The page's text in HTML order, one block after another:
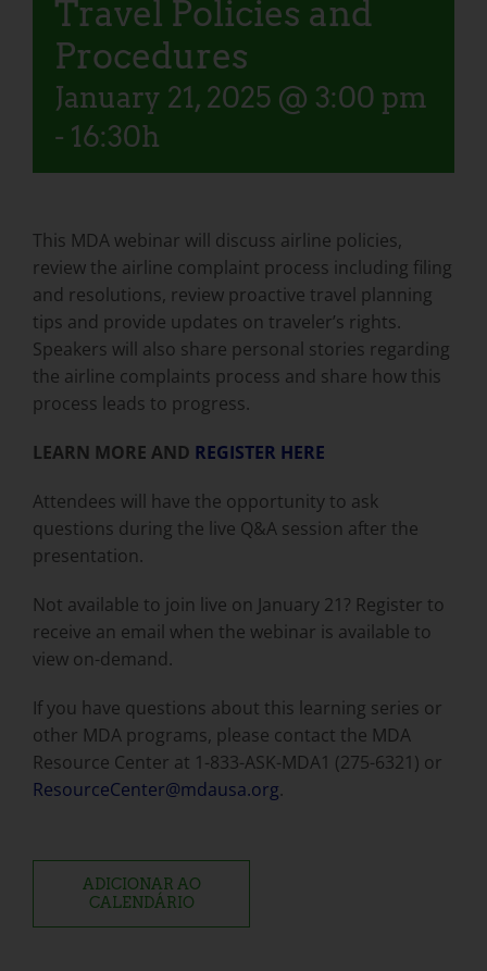
Travel Policies and
Procedures
January 21, 2025 @ 3:00 pm
- 16:30h
This MDA webinar will discuss airline policies,
review the airline complaint process including filing
and resolutions, review proactive travel planning
tips and provide updates on traveler’s rights.
Speakers will also share personal stories regarding
the airline complaints process and share how this
process leads to progress.
LEARN MORE AND REGISTER HERE
Attendees will have the opportunity to ask
questions during the live Q&A session after the
presentation.
Not available to join live on January 21? Register to
receive an email when the webinar is available to
view on-demand.
If you have questions about this learning series or
other MDA programs, please contact the MDA
Resource Center at 1-833-ASK-MDA1 (275-6321) or
ResourceCenter@mdausa.org.
ADICIONAR AO
CALENDÁRIO